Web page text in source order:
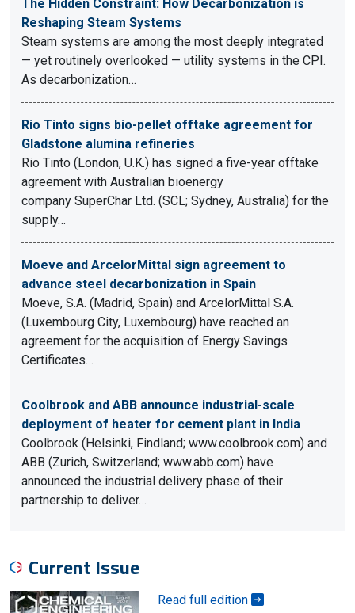
The Hidden Constraint: How Decarbonization is
Reshaping Steam Systems
Steam systems are among the most deeply integrated
— yet routinely overlooked — utility systems in the CPI.
As decarbonization…
Rio Tinto signs bio-pellet offtake agreement for
Gladstone alumina refineries
Rio Tinto (London, U.K.) has signed a five-year offtake
agreement with Australian bioenergy
company SuperChar Ltd. (SCL; Sydney, Australia) for the
supply…
Moeve and ArcelorMittal sign agreement to
advance steel decarbonization in Spain
Moeve, S.A. (Madrid, Spain) and ArcelorMittal S.A.
(Luxembourg City, Luxembourg) have reached an
agreement for the acquisition of Energy Savings
Certificates…
Coolbrook and ABB announce industrial-scale
deployment of heater for cement plant in India
Coolbrook (Helsinki, Findland; www.coolbrook.com) and
ABB (Zurich, Switzerland; www.abb.com) have
announced the industrial delivery phase of their
partnership to deliver…
Current Issue
Read full edition